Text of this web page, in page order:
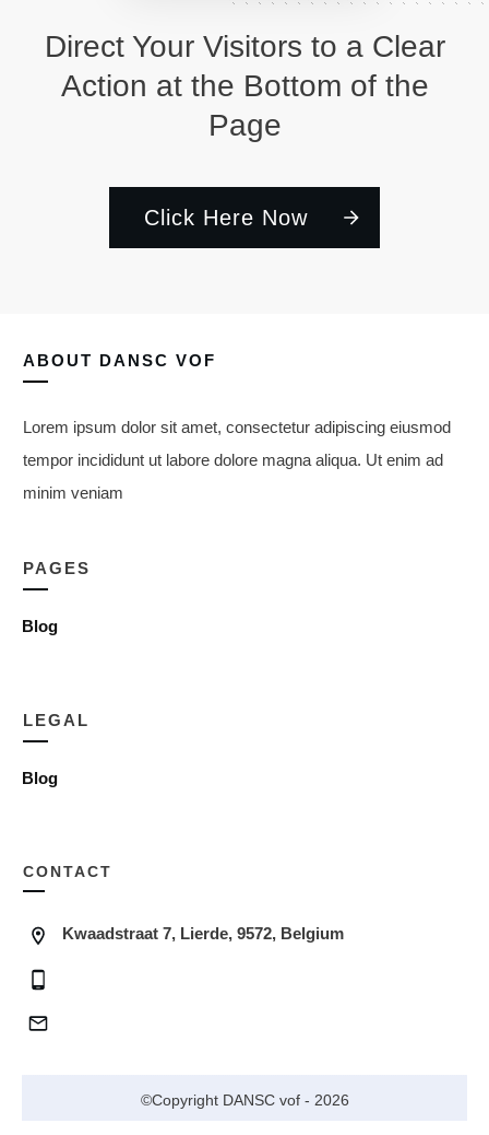
Direct Your Visitors to a Clear
Action at the Bottom of the
Page
Click Here Now
ABOUT DANSC VOF
Lorem ipsum dolor sit amet, consectetur adipiscing eiusmod
tempor incididunt ut labore dolore magna aliqua. Ut enim ad
minim veniam
PAGES
Blog
LEGAL
Blog
CONTACT
Kwaadstraat 7, Lierde, 9572, Belgium
©Copyright DANSC vof- 2026